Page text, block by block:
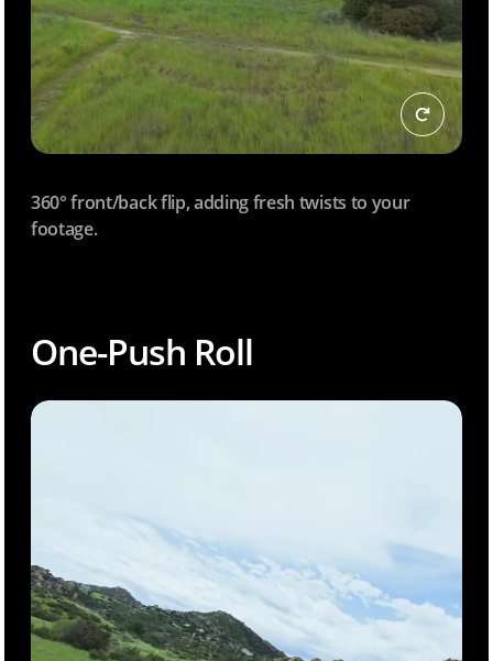
360° front/back flip, adding fresh twists to your
footage.
One-Push Roll